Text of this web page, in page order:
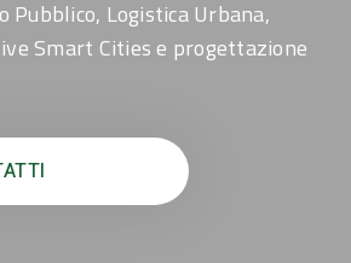
Logistica Urbana,
Smart Cities e progettazione